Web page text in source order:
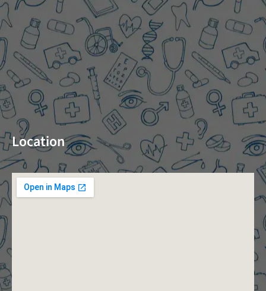
Location